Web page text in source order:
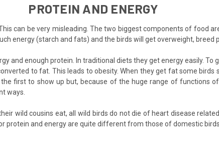
PROTEIN AND ENERGY
can be very misleading. The two biggest components of food
energy (starch and fats) and the birds will get overweight, breed
and enough protein. In traditional diets they get energy easily.
to fat. This leads to obesity. When they get fat some
first to show up but, because of the huge range of functions
ways.
wild cousins eat, all wild birds do not die of heart disease
protein and energy are quite different from those of domestic birds.